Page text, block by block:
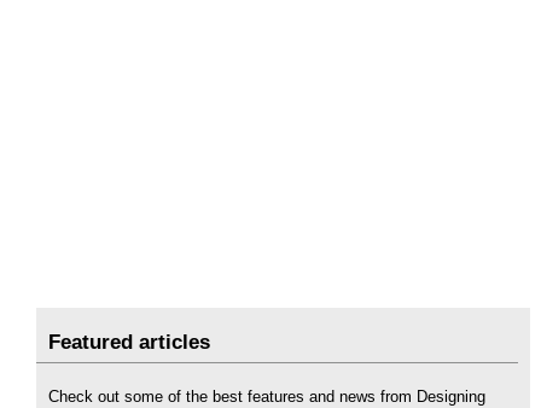
Featured articles
Check out some of the best features and news from Designing